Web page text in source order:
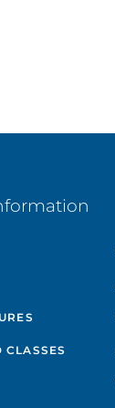
CLASSES